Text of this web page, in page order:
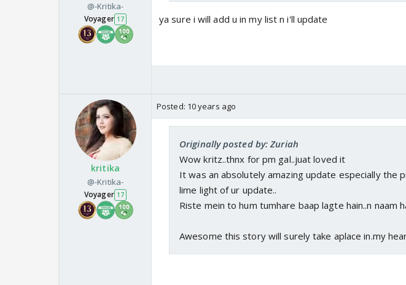
@-Kritika-
Voyager 17 ya sure i will add u in my list n i'll update
kritika
@-Kritika-
Voyager 17
Posted: 10 years ago
Originally posted by: Zuriah
Wow kritz..thnx for pm gal..juat loved it
It was an absolutely amazing update especially the
lime light of ur update..
Riste mein to hum tumhare baap lagte hain..n naam
Awesome this story will surely take aplace in.my